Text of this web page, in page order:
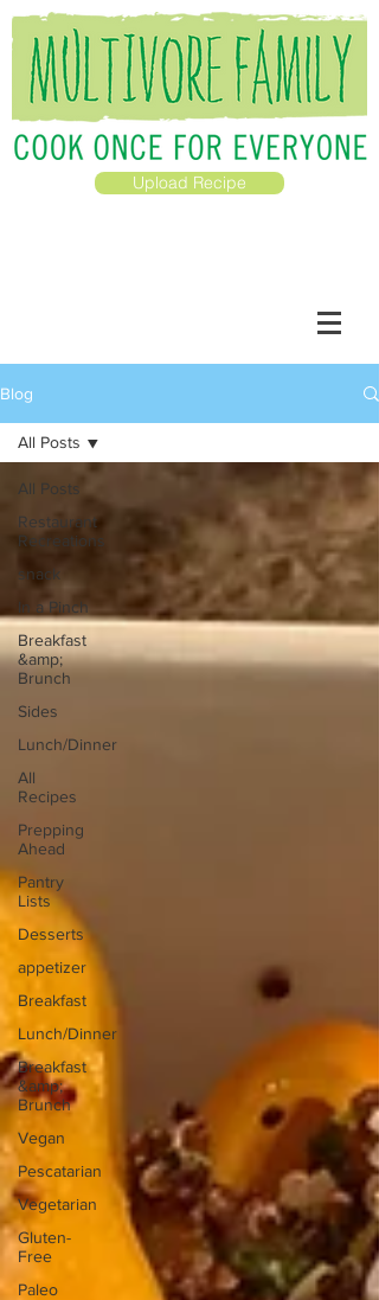
Upload Recipe
Blog
All Posts
Restaurant
Recreations
snack
In a Pinch
Breakfast
&amp;
Brunch
Sides
Lunch/Dinner
All
Recipes
Prepping
Ahead
Pantry
Lists
Desserts
appetizer
Breakfast
Lunch/Dinner
Breakfast
&amp;
Brunch
Vegan
Pescatarian
Vegetarian
Gluten-
Free
Paleo
All Posts